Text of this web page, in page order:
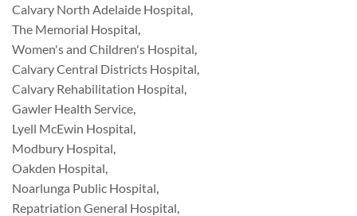
Calvary North Adelaide Hospital,
The Memorial Hospital,
Women's and Children's Hospital,
Calvary Central Districts Hospital,
Calvary Rehabilitation Hospital,
Gawler Health Service,
Lyell McEwin Hospital,
Modbury Hospital,
Oakden Hospital,
Noarlunga Public Hospital,
Repatriation General Hospital,